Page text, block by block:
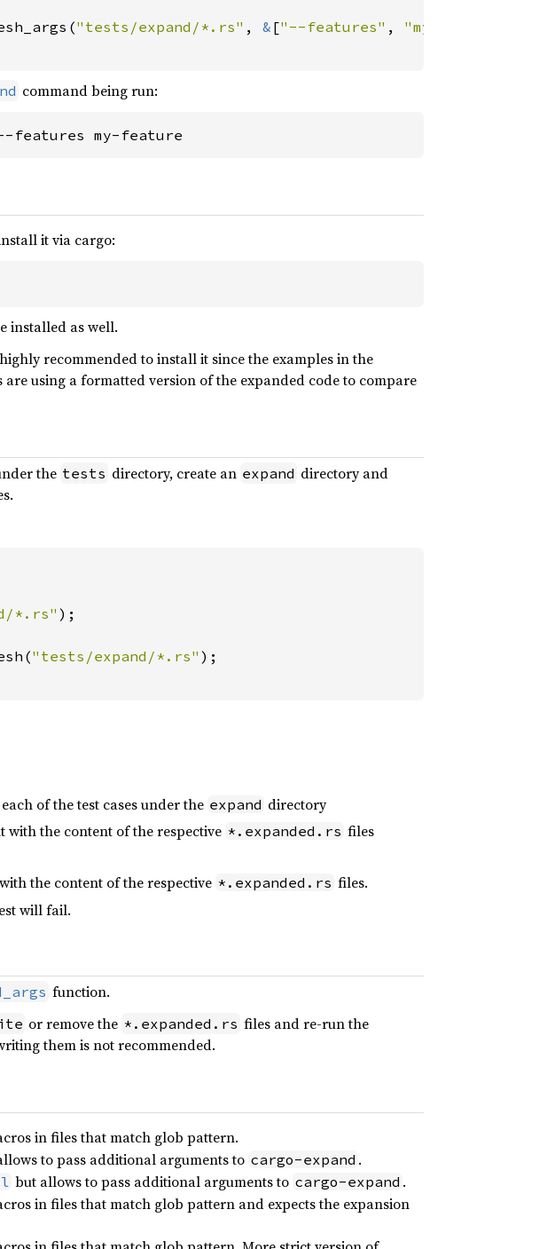
"tests/expand/*.rs" , & ["--features" , "my-feature"
command being run:
features my-feature
it via cargo:
installed as well.
recommended to install it since the examples in the
are using a formatted version of the expanded code to compare
the tests directory, create an expand directory and
*.rs" );
"tests/expand/*.rs" );
of the test cases under the expand directory
with the content of the respective *.expanded.rs files
the content of the respective *.expanded.rs files.
will fail.
function.
or remove the *.expanded.rs files and re-run the
them is not recommended.
in files that match glob pattern.
to pass additional arguments to cargo-expand .
but allows to pass additional arguments to cargo-expand .
in files that match glob pattern and expects the expansion